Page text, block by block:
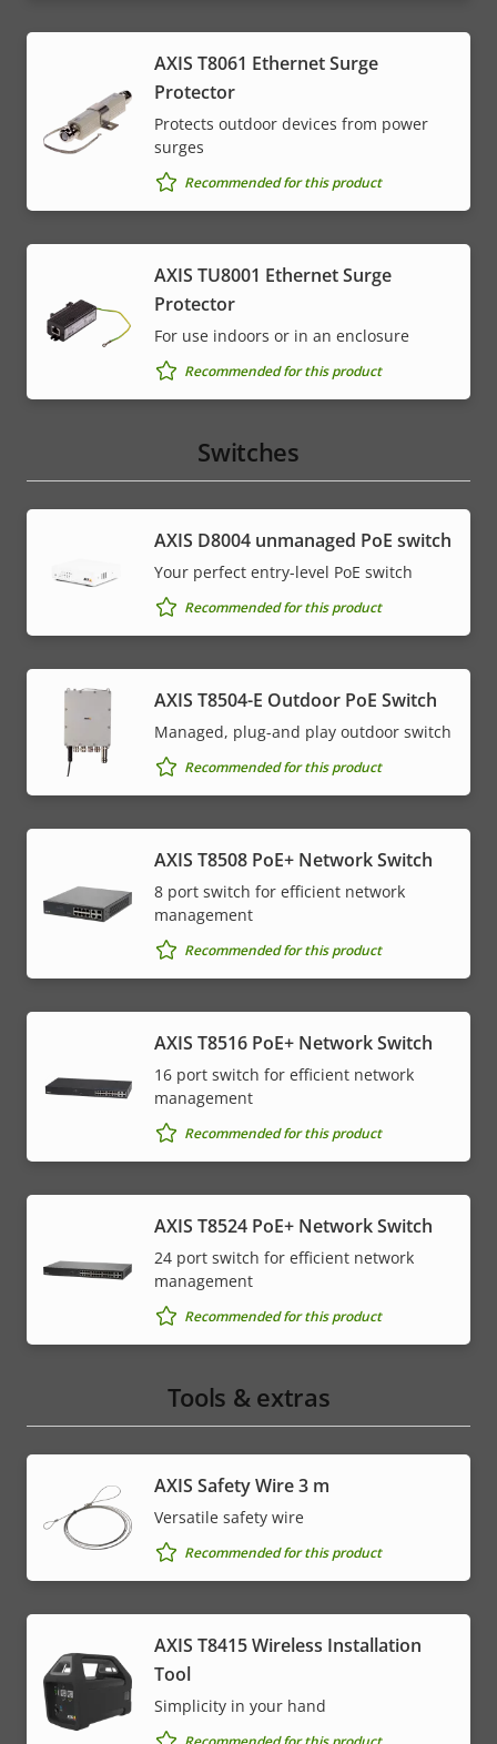
AXIS T8061 Ethernet Surge
Protector
Protects outdoor devices from power
surges
Recommended for this product
AXIS TU8001 Ethernet Surge
Protector
For use indoors or in an enclosure
Recommended for this product
Switches
AXIS ​D8004 unmanaged PoE switch
Your perfect entry-level PoE switch
Recommended for this product
AXIS T8504-E Outdoor PoE Switch
Managed, plug-and play outdoor switch
Recommended for this product
AXIS T8508 PoE+ Network Switch
8 port switch for efficient network
management
Recommended for this product
AXIS T8516 PoE+ Network Switch
16 port switch for efficient network
management
Recommended for this product
AXIS T8524 PoE+ Network Switch
24 port switch for efficient network
management
Recommended for this product
Tools & extras
AXIS Safety Wire 3 m
Versatile safety wire
Recommended for this product
AXIS T8415 Wireless Installation
Tool
Simplicity in your hand